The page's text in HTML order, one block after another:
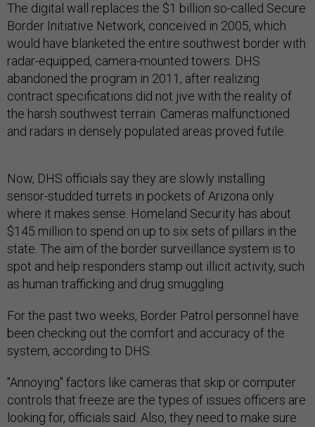
The digital wall replaces the $1 billion so-called Secure
Border Initiative Network, conceived in 2005, which
would have blanketed the entire southwest border with
radar-equipped, camera-mounted towers. DHS
abandoned the program in 2011, after realizing
contract specifications did not jive with the reality of
the harsh southwest terrain. Cameras malfunctioned
and radars in densely populated areas proved futile.
Now, DHS officials say they are slowly installing
sensor-studded turrets in pockets of Arizona only
where it makes sense. Homeland Security has about
$145 million to spend on up to six sets of pillars in the
state. The aim of the border surveillance system is to
spot and help responders stamp out illicit activity, such
as human trafficking and drug smuggling.
For the past two weeks, Border Patrol personnel have
been checking out the comfort and accuracy of the
system, according to DHS.
"Annoying" factors like cameras that skip or computer
controls that freeze are the types of issues officers are
looking for, officials said. Also, they need to make sure